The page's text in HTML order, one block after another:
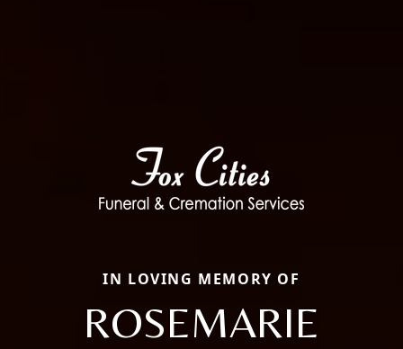
IN LOVING MEMORY OF
ROSEMARIE